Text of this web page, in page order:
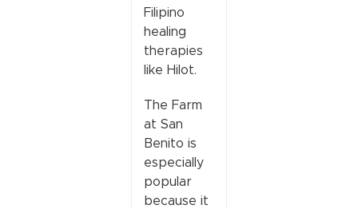
Filipino
healing
therapies
like Hilot.
The Farm
at San
Benito is
especially
popular
because it